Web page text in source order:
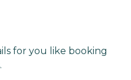
for you like booking